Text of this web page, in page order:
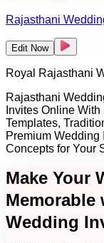
Rajasthani
Edit Now
Royal Rajasthani
Rajasthani
Invites Online
Templates,
Premium Wedding
Concepts for Your
Make Your
Memorable
Wedding